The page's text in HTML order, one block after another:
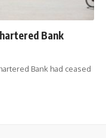
Bank
Bank had ceased